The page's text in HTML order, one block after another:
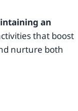
an
that boost
nurture both